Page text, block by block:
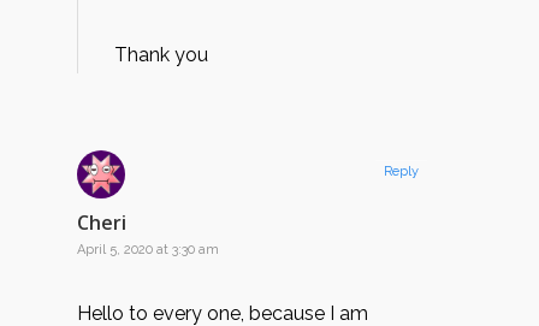
Thank you
Cheri
April 5, 2020 at 3:30 am
Hello to every one, because I am
Reply